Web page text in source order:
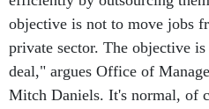
objective is not to move jobs
private sector. The objective
deal," argues Office of
Mitch Daniels. It's normal, of